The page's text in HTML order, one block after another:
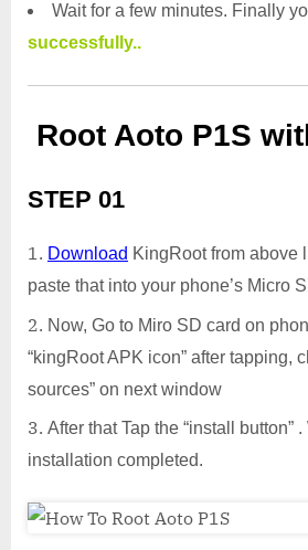
Wait for a few minutes. Finally
successfully..
Root Aoto P1S
STEP 01
Download KingRoot from above
paste that into your phone’s Micro
Now, Go to Miro SD card on
“kingRoot APK icon” after tapping,
sources” on next window
After that Tap the “install button” .
installation completed.